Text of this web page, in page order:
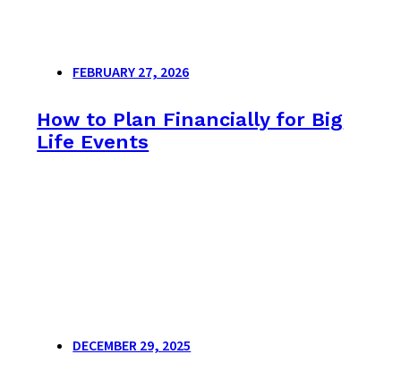
FEBRUARY 27, 2026
How to Plan Financially for Big
Life Events
DECEMBER 29, 2025